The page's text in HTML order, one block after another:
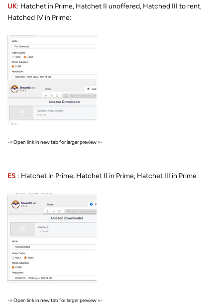
UK: Hatchet in Prime, Hatchet II unoffered, Hatched III to rent,
Hatched IV in Prime:
-= Open link in new tab for larger preview =-
ES : Hatchet in Prime, Hatchet II in Prime, Hatchet III in Prime
-= Open link in new tab for larger preview =-